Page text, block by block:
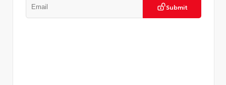
Submit